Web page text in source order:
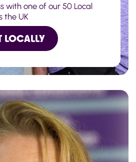
with one of our 50 Local
the UK
LOCALLY